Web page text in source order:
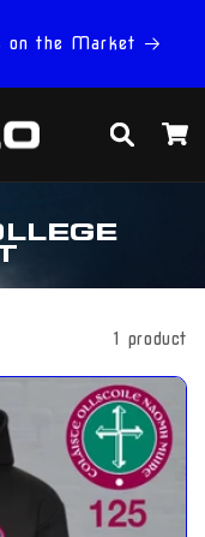
on the Market
Cart
1 product